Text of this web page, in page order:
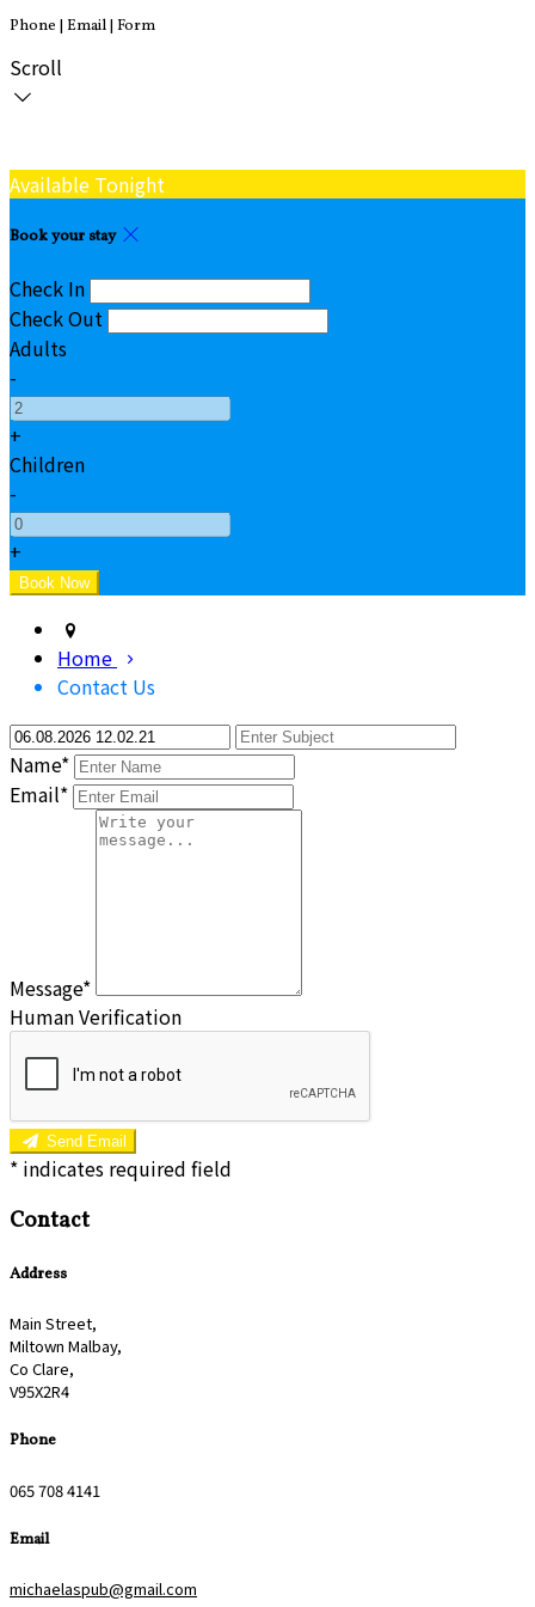
Phone | Email | Form
Scroll
Available Tonight
Book your stay
Check In
Check Out
Adults
-
+
Children
-
+
Home
Contact Us
Name*
Email*
Message*
Human Verification
Send Email
* indicates required field
Contact
Address
Main Street,
Miltown Malbay,
Co Clare,
V95X2R4
Phone
065 708 4141
Email
michaelaspub@gmail.com